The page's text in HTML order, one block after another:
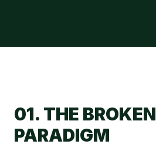
01. THE BROKEN
PARADIGM